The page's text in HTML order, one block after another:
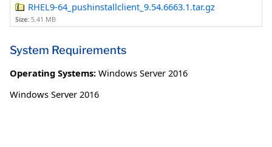
RHEL9-64_pushinstallclient_9.54.6663.1.tar.gz
Size: 5.41 MB
System Requirements
Operating Systems: Windows Server 2016
Windows Server 2016